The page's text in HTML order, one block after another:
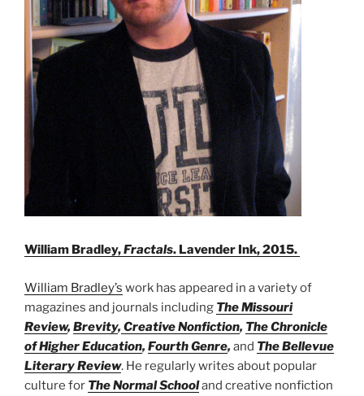
William Bradley,Fractals. Lavender Ink, 2015.
William Bradley’s work has appeared in a variety of
magazines and journals including The Missouri
Review, Brevity, Creative Nonfiction, The Chronicle
of Higher Education, Fourth Genre, and The Bellevue
Literary Review. He regularly writes about popular
culture for The Normal Schooland creative nonfiction